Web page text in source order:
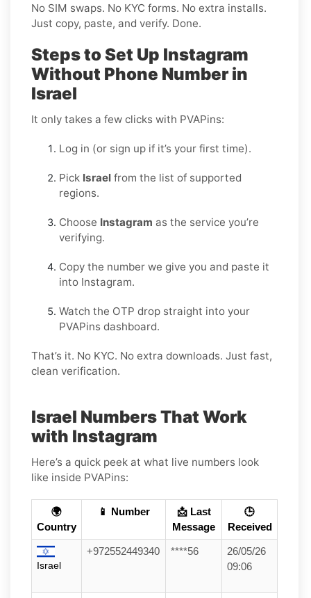
No SIM swaps. No KYC forms. No extra installs.
Just copy, paste, and verify. Done.
Steps to Set Up Instagram
Without Phone Number in
Israel
It only takes a few clicks with PVAPins:
Log in (or sign up if it’s your first time).
Pick Israel from the list of supported
regions.
Choose Instagram as the service you’re
verifying.
Copy the number we give you and paste it
into Instagram.
Watch the OTP drop straight into your
PVAPins dashboard.
That’s it. No KYC. No extra downloads. Just fast,
clean verification.
Israel Numbers That Work
with Instagram
Here’s a quick peek at what live numbers look
like inside PVAPins:
🌍
Country
📱 Number
📩 Last
Message
🕒
Received
Israel
+972552449340 ****56
26/05/26
09:06